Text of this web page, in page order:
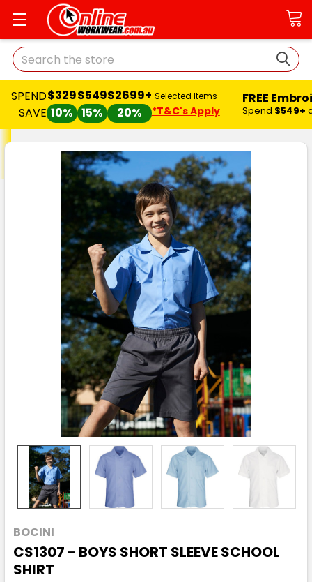
Search
SPEND
SAVE
$329
10%
$549
15%
$2699+
20%
Selected Items
*T&C's Apply
FREE
Spend $549+
BOCINI
CS1307 - BOYS SHORT SLEEVE SCHOOL
SHIRT